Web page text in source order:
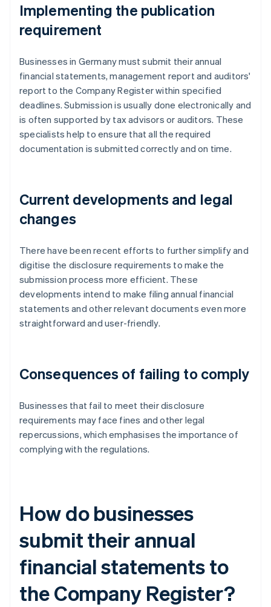
Implementing the publication
requirement
Businesses in Germany must submit their annual
financial statements, management report and auditors'
report to the Company Register within specified
deadlines. Submission is usually done electronically and
is often supported by tax advisors or auditors. These
specialists help to ensure that all the required
documentation is submitted correctly and on time.
Current developments and legal
changes
There have been recent efforts to further simplify and
digitise the disclosure requirements to make the
submission process more efficient. These
developments intend to make filing annual financial
statements and other relevant documents even more
straightforward and user-friendly.
Consequences of failing to comply
Businesses that fail to meet their disclosure
requirements may face fines and other legal
repercussions, which emphasises the importance of
complying with the regulations.
How do businesses
submit their annual
financial statements to
the Company Register?